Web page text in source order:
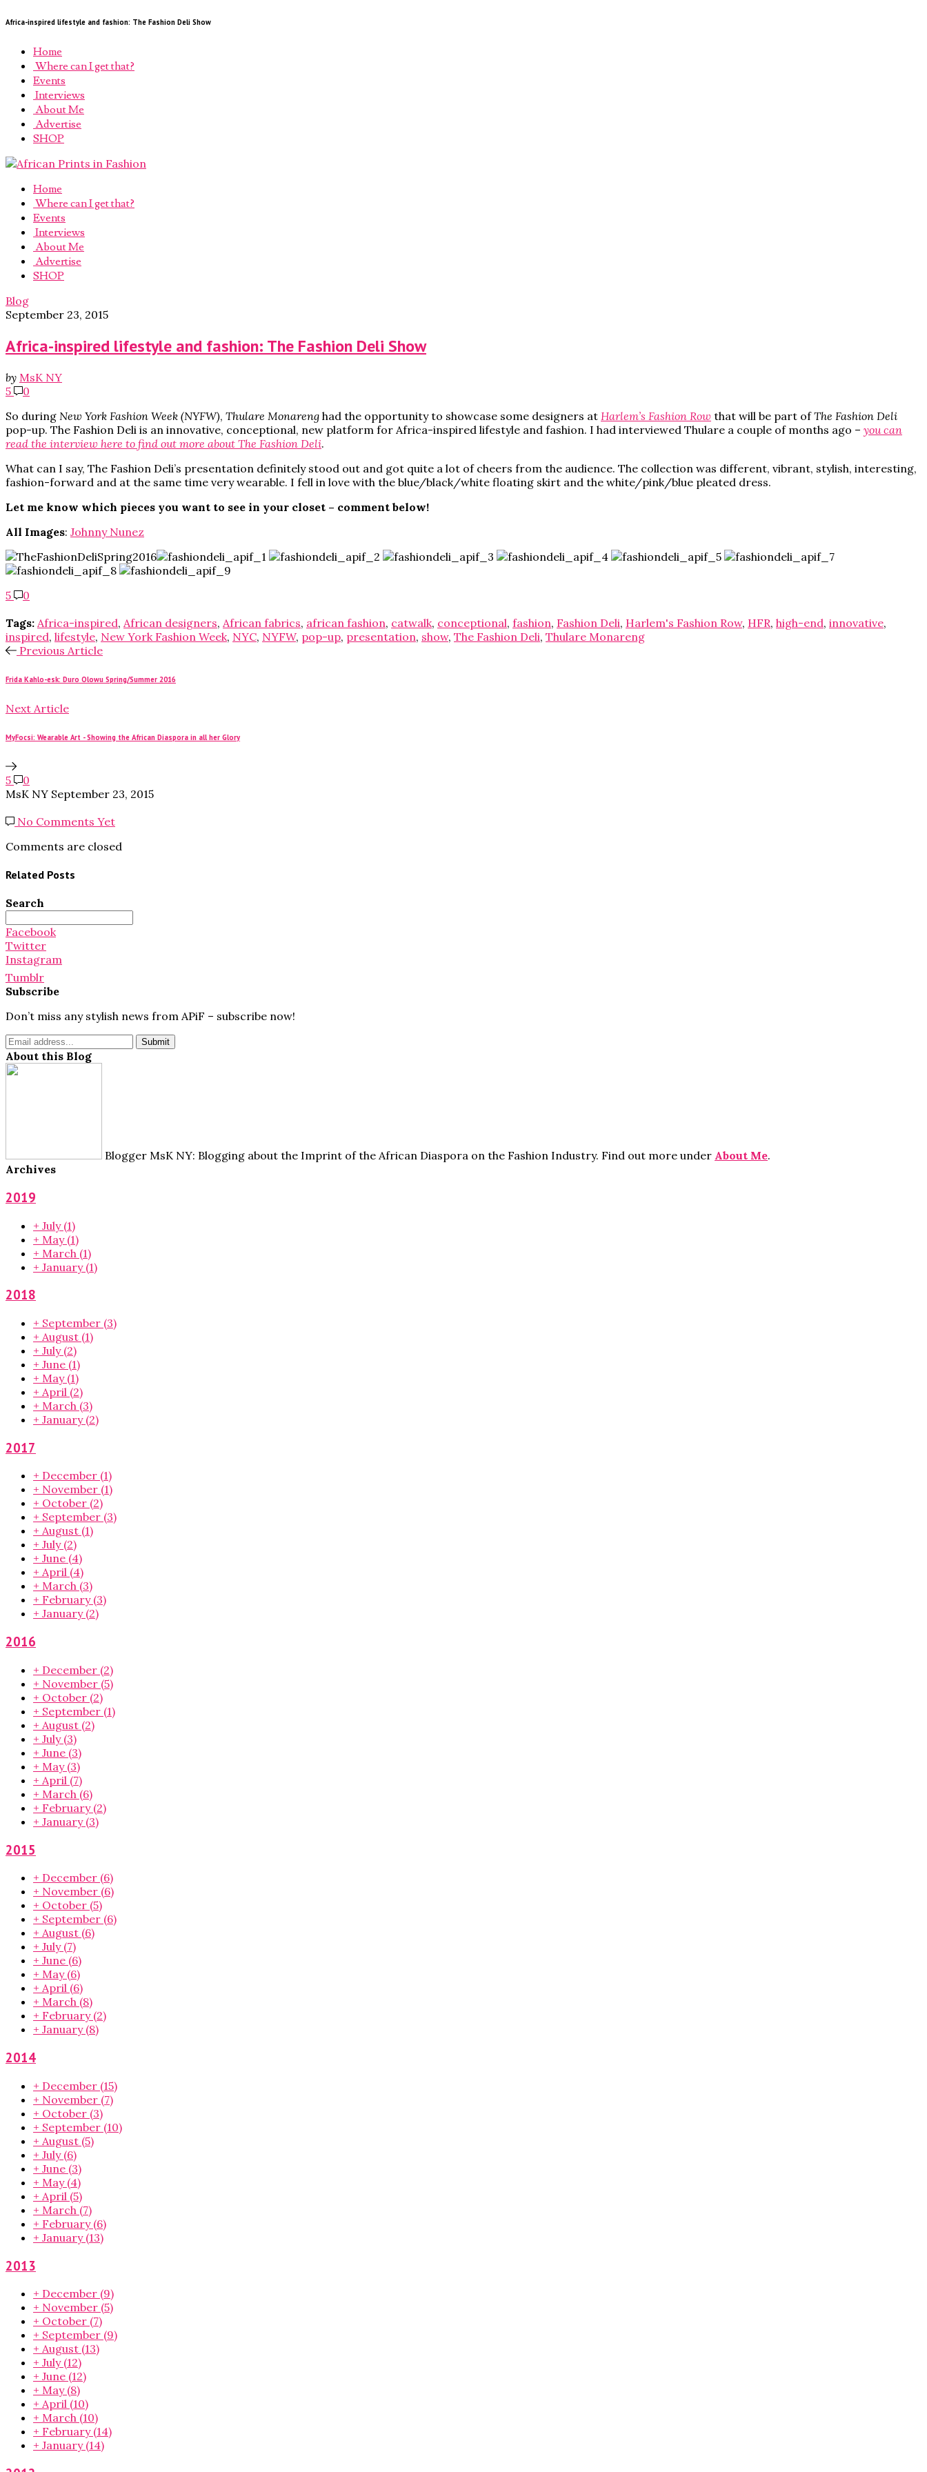
Africa-inspired lifestyle and fashion: The Fashion Deli Show
Home
Where can I get that?
Events
Interviews
About Me
Advertise
SHOP
Home
Where can I get that?
Events
Interviews
About Me
Advertise
SHOP
Blog
September 23, 2015
Africa-inspired lifestyle and fashion: The Fashion Deli Show
by MsK NY
5
0
So during New York Fashion Week (NYFW), Thulare Monareng had the opportunity to showcase some designers at Harlem’s Fashion Row that will be part ofThe Fashion Deli
pop-up. The Fashion Deli is an innovative, conceptional, new platform for Africa-inspired lifestyle and fashion. I had interviewed Thulare a couple of months ago – you can
read the interview here to find out more about The Fashion Deli.
What can I say, The Fashion Deli’s presentation definitely stood out and got quite a lot of cheers from the audience. The collection was different, vibrant, stylish, interesting,
fashion-forward and at the same time very wearable. I fell in love with the blue/black/white floating skirt and the white/pink/blue pleated dress.
Let me know which pieces you want to see in your closet – comment below!
All Images: Johnny Nunez
5
0
Tags: Africa-inspired, African designers, African fabrics, african fashion, catwalk, conceptional, fashion, Fashion Deli, Harlem's Fashion Row, HFR, high-end, innovative,
inspired, lifestyle, New York Fashion Week, NYC, NYFW, pop-up, presentation, show, The Fashion Deli, Thulare Monareng
Previous Article
Frida Kahlo-esk: Duro Olowu Spring/Summer 2016
Next Article
MyFocsi: Wearable Art - Showing the African Diaspora in all her Glory
5
0
MsK NY September 23, 2015
No Comments Yet
Comments are closed
Related Posts
Search
for:
Facebook
Twitter
Instagram
Tumblr
Subscribe
Don’t miss any stylish news from APiF – subscribe now!
About this Blog
Blogger MsK NY: Blogging about the Imprint of the African Diaspora on the Fashion Industry. Find out more under About Me.
Archives
2019
+ July (1)
+ May (1)
+ March (1)
+ January (1)
2018
+ September (3)
+ August (1)
+ July (2)
+ June (1)
+ May (1)
+ April (2)
+ March (3)
+ January (2)
2017
+ December (1)
+ November (1)
+ October (2)
+ September (3)
+ August (1)
+ July (2)
+ June (4)
+ April (4)
+ March (3)
+ February (3)
+ January (2)
2016
+ December (2)
+ November (5)
+ October (2)
+ September (1)
+ August (2)
+ July (3)
+ June (3)
+ May (3)
+ April (7)
+ March (6)
+ February (2)
+ January (3)
2015
+ December (6)
+ November (6)
+ October (5)
+ September (6)
+ August (6)
+ July (7)
+ June (6)
+ May (6)
+ April (6)
+ March (8)
+ February (2)
+ January (8)
2014
+ December (15)
+ November (7)
+ October (3)
+ September (10)
+ August (5)
+ July (6)
+ June (3)
+ May (4)
+ April (5)
+ March (7)
+ February (6)
+ January (13)
2013
+ December (9)
+ November (5)
+ October (7)
+ September (9)
+ August (13)
+ July (12)
+ June (12)
+ May (8)
+ April (10)
+ March (10)
+ February (14)
+ January (14)